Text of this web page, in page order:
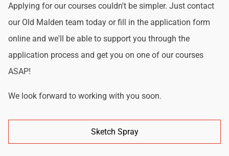
Applying for our courses couldn't be simpler. Just contact
our Old Malden team today or fill in the application form
online and we'll be able to support you through the
application process and get you on one of our courses
ASAP!
We look forward to working with you soon.
Sketch Spray